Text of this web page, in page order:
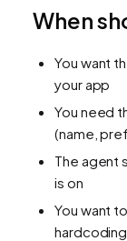
When
You want
your app
You need
(name,
The agent
is on
You want